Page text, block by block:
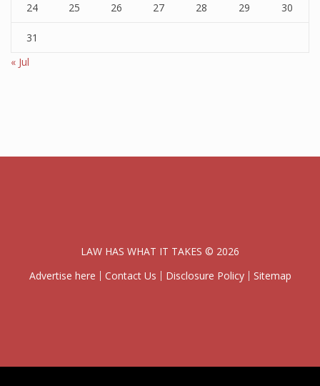
24 25 26 27 28 29 30
31
« Jul
LAW HAS WHAT IT TAKES © 2026
Advertise here
Contact Us Disclosure Policy Sitemap